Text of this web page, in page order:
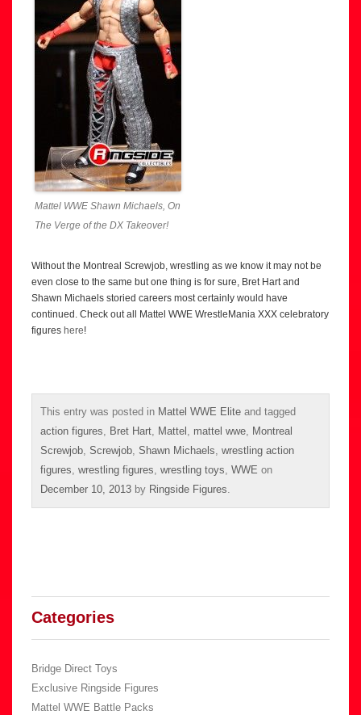
Mattel WWE Shawn Michaels, On
The Verge of the DX Takeover!
Without the Montreal Screwjob, wrestling as we know it may not be
even close to the same but one thing is for sure, Bret Hart and
Shawn Michaels storied careers most certainly would have
continued. Check out all Mattel WWE WrestleMania XXX celebratory
figures here!
This entry was posted in Mattel WWE Elite and tagged
action figures
Bret Hart Mattel mattel wwe Montreal
Screwjob Screwjob Shawn Michaels wrestling action
figures wrestling figures wrestling toys WWE on
December 10, 2013 by Ringside Figures
Categories
Bridge Direct Toys
Exclusive Ringside Figures
Mattel WWE Battle Packs